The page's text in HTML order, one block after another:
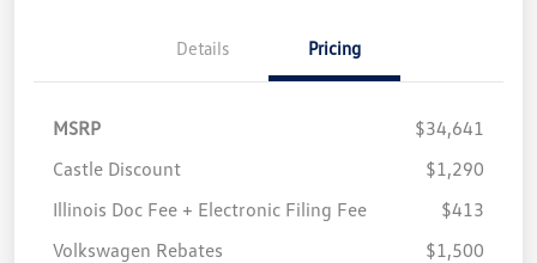
Details Pricing
MSRP
$34,641
Castle Discount
$1,290
Illinois Doc Fee + Electronic Filing Fee
$413
Volkswagen Rebates
$1,500